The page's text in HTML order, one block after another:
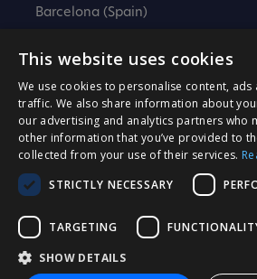
Barcelona (Spain)
C/ Josep Estivill, 11-13
08027 Barcelona
(Spain)
Madrid
C/ Méndez Álvaro 20, oficina 440
28045 Madrid
(Spain)
This website uses cookies
We use cookies to personalise content,
traffic. We also share information about
our advertising and analytics partners who
other information that you’ve provided to
collected from your use of their services.
STRICTLY NECESSARY
TARGETING
SHOW DETAILS